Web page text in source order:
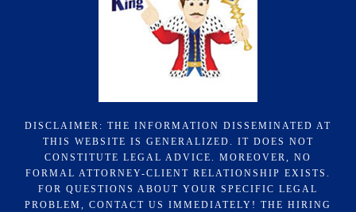
DISCLAIMER: THE INFORMATION DISSEMINATED AT
THIS WEBSITE IS GENERALIZED. IT DOES NOT
CONSTITUTE LEGAL ADVICE. MOREOVER, NO
FORMAL ATTORNEY-CLIENT RELATIONSHIP EXISTS.
FOR QUESTIONS ABOUT YOUR SPECIFIC LEGAL
PROBLEM, CONTACT US IMMEDIATELY! THE HIRING